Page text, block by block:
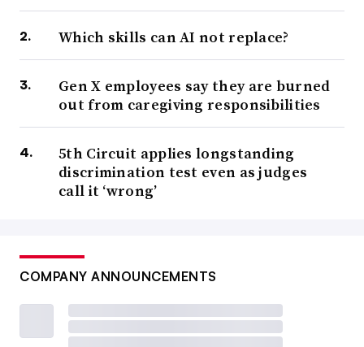
Which skills can AI not replace?
Gen X employees say they are burned
out from caregiving responsibilities
5th Circuit applies longstanding
discrimination test even as judges
call it ‘wrong’
COMPANY ANNOUNCEMENTS